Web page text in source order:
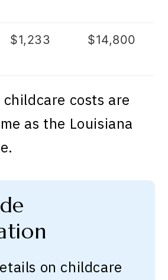
$1,233 $14,800
childcare costs are
as the Louisiana
on childcare